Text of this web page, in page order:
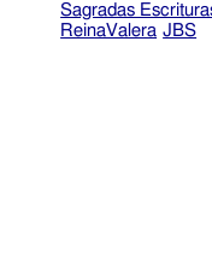
Sagradas
ReinaValera JBS